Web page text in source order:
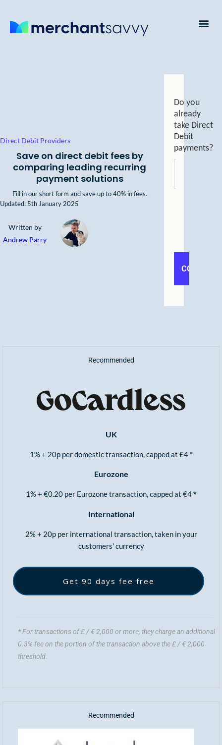
Direct Debit Providers
Save on direct debit fees by
comparing leading recurring
payment solutions
Fill in our short form andsave up to 40% in fees.
Updated: 5th January 2025
Written by
Andrew Parry
Do you
already
take Direct
Debit
payments?
Recommended
UK
1% + 20p per domestic transaction, capped at £4 *
Eurozone
1% + €0.20 per Eurozone transaction, capped at €4*
International
2% + 20p per international transaction, taken in your
customers' currency
Get 90 days fee free
* For transactions of £ / € 2,000 or more, they charge an additional
0.3% fee on the portion of the transaction above the £ / € 2,000
threshold.
Recommended